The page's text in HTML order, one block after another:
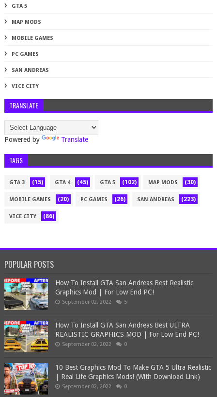
GTA 5
MAP MODS
MOBILE GAMES
PC GAMES
SAN ANDREAS
VICE CITY
TRANSLATE
Powered by Translate
TAGS
GTA 3 (15) GTA 4 (45) GTA 5 (102) MAP MODS (30)
MOBILE GAMES (20) PC GAMES (26) SAN ANDREAS (223)
VICE CITY (86)
POPULAR POSTS
How To Install GTA San Andreas Best Realistic
Graphics Mod | For Low End PC!
September 02, 2022 5
How To Install GTA San Andreas Best ULTRA
REALISTIC GRAPHICS MOD | For Low End PC!
September 02, 2022 0
10 Best Graphics Mod To Make GTA 5 Ultra Realistic
| Real Life Graphics Mods! (With Download Link)
September 02, 2022 0